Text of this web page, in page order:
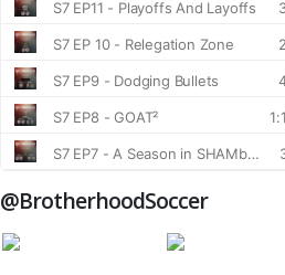
@BrotherhoodSoccer